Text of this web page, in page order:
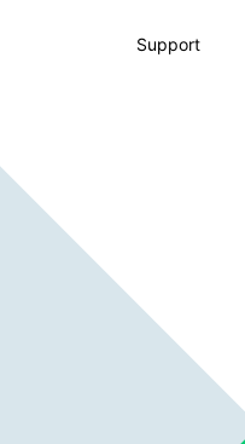
Support